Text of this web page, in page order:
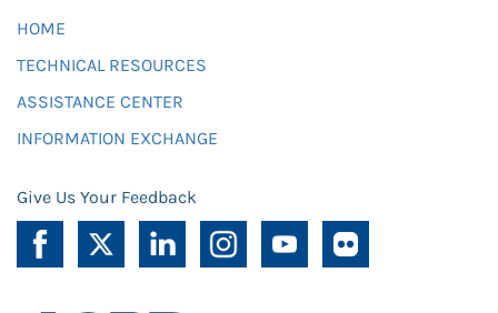
HOME
TECHNICAL RESOURCES
ASSISTANCE CENTER
INFORMATION EXCHANGE
Give Us Your Feedback